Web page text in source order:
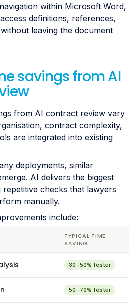
within Microsoft Word,
definitions, references,
leaving the document
savings from AI
from AI contract review vary
contract complexity,
are integrated into existing
deployments, similar
AI delivers the biggest
repetitive checks that lawyers
manually.
include:
TYPICAL TIME
SAVING
30–50% faster
50–70% faster